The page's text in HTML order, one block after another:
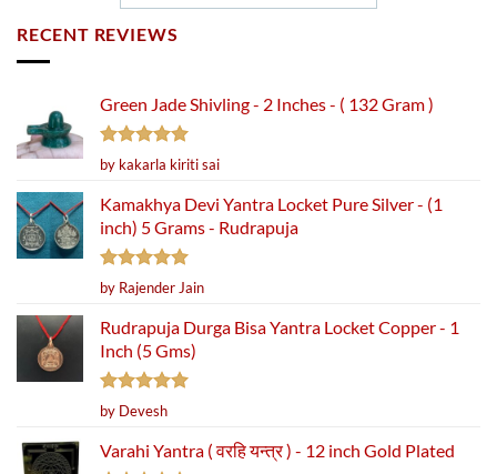
RECENT REVIEWS
Green Jade Shivling - 2 Inches - ( 132 Gram )
Rated5
out of 5
by kakarla kiriti sai
Kamakhya Devi Yantra Locket Pure Silver - (1
inch) 5 Grams - Rudrapuja
Rated5
out of 5
by Rajender Jain
Rudrapuja Durga Bisa Yantra Locket Copper - 1
Inch (5 Gms)
Rated5
out of 5
by Devesh
Varahi Yantra ( वरहि यन्त्र ) - 12 inch Gold Plated